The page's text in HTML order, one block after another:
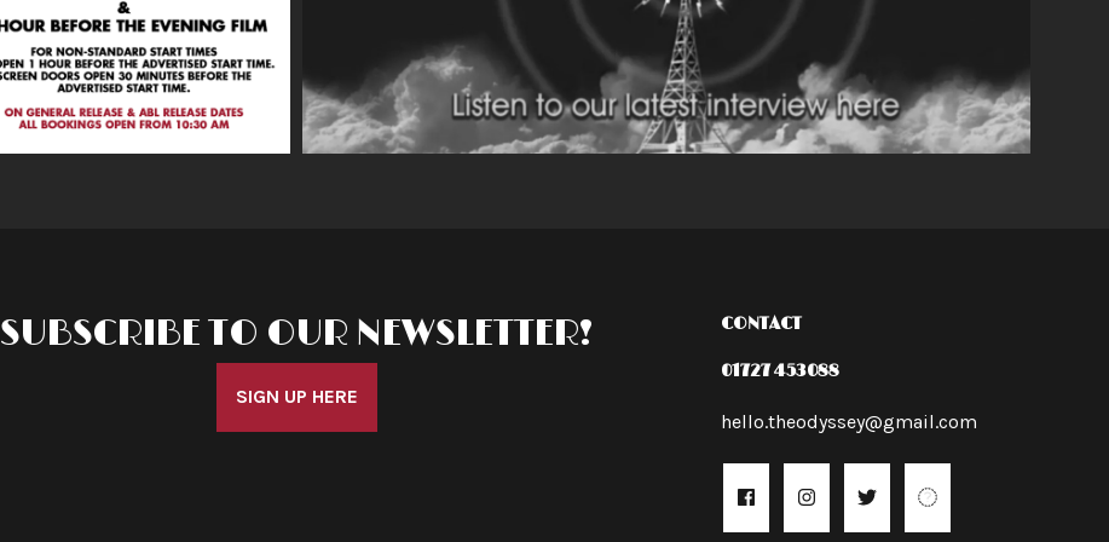
SUBSCRIBE TO OUR NEWSLETTER!
SIGN UP HERE
CONTACT
01727 453088
hello.theodyssey@gmail.com